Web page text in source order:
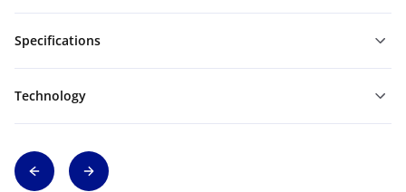
Specifications
Technology